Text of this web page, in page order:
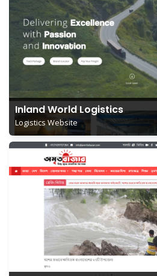
Inland World Logistics
Logistics Website